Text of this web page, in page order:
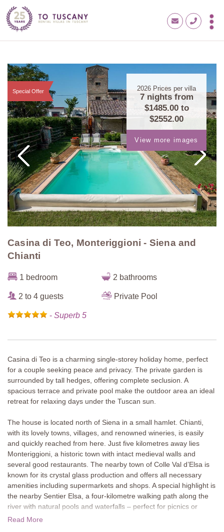
Special Offer 2026 Prices per villa
7 nights from
$1485.00to
$2552.00
View more images
Casina di Teo, Monteriggioni - Siena and
Chianti
1 bedroom 2 bathrooms
2 to 4 guests Private Pool
- Superb 5
Casina di Teo is a charming single-storey holiday home, perfect
for a couple seeking peace and privacy. The private garden is
surrounded by tall hedges, offering complete seclusion. A
spacious terrace and private pool make the outdoor area an ideal
retreat for relaxing days under the Tuscan sun.
The house is located north of Siena in a small hamlet. Chianti,
with its lovely towns, villages, and renowned wineries, is easily
and quickly reached from here. Just five kilometres away lies
Monteriggioni, a historic town with intact medieval walls and
several good restaurants. The nearby town of Colle Val d’Elsa is
known for its crystal glass production and offers all necessary
amenities including supermarkets and shops. A special highlight is
the nearby Sentier Elsa, a four-kilometre walking path along the
river with natural pools and waterfalls – perfect for picnics or
escaping the summer heat. Siena is only a 25-minute drive away,
Read More